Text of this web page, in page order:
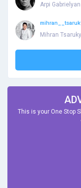
Arpi Gabrielyan
Mihran
This is your One Stop